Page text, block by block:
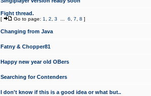
Fight thread.
[ Go to page: 1 2 3 6 7 8 ]
Changing from Java
Fatny & Chopper81
Happy new year old OBers
Searching for Contenders
I don't know if this is a good idea or what but..